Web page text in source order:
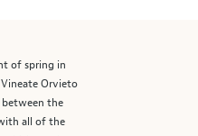
of spring in
Orvieto
between the
all of the